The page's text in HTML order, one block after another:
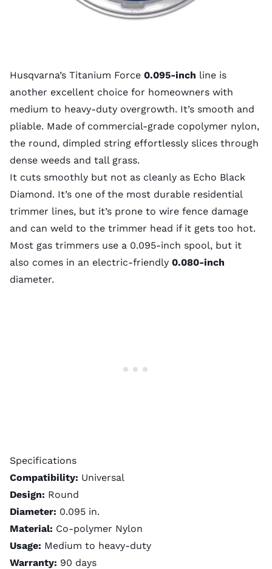
Husqvarna’s Titanium Force 0.095-inch line is
another excellent choice for homeowners with
medium to heavy-duty overgrowth. It’s smooth and
pliable. Made of commercial-grade copolymer nylon,
the round, dimpled string effortlessly slices through
dense weeds and tall grass.
It cuts smoothly but not as cleanly as Echo Black
Diamond. It’s one of the most durable residential
trimmer lines, but it’s prone to wire fence damage
and can weld to the trimmer head if it gets too hot.
Most gas trimmers use a 0.095-inch spool, but it
also comes in an electric-friendly 0.080-inch
diameter.
Specifications
Compatibility: Universal
Design: Round
Diameter: 0.095 in.
Material: Co-polymer Nylon
Usage: Medium to heavy-duty
Warranty: 90 days